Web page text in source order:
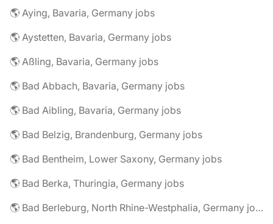
🌎 Aying, Bavaria, Germany jobs
🌎 Aystetten, Bavaria, Germany jobs
🌎 Aßling, Bavaria, Germany jobs
🌎 Bad Abbach, Bavaria, Germany jobs
🌎 Bad Aibling, Bavaria, Germany jobs
🌎 Bad Belzig, Brandenburg, Germany jobs
🌎 Bad Bentheim, Lower Saxony, Germany jobs
🌎 Bad Berka, Thuringia, Germany jobs
🌎 Bad Berleburg, North Rhine-Westphalia, Germany jobs